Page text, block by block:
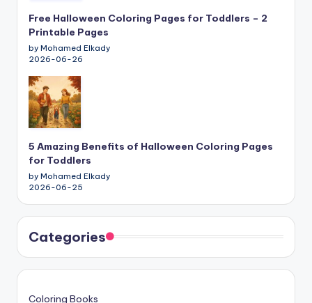
Free Halloween Coloring Pages for Toddlers – 2
Printable Pages
by Mohamed Elkady
2026-06-26
5 Amazing Benefits of Halloween Coloring Pages
for Toddlers
by Mohamed Elkady
2026-06-25
Categories
Coloring Books